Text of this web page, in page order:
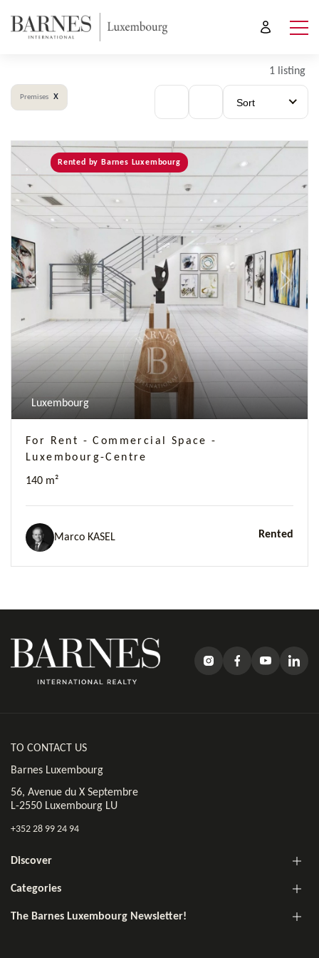
1 listing
Premises x
Sort
Previous Next
Rented by Barnes Luxembourg
Luxembourg
For Rent - Commercial Space -
Luxembourg-Centre
140 m²
Marco KASEL Rented
TO CONTACT US
Barnes Luxembourg
56, Avenue du X Septembre
L-2550 Luxembourg LU
+352 28 99 24 94
Discover
Categories
The Barnes Luxembourg Newsletter!